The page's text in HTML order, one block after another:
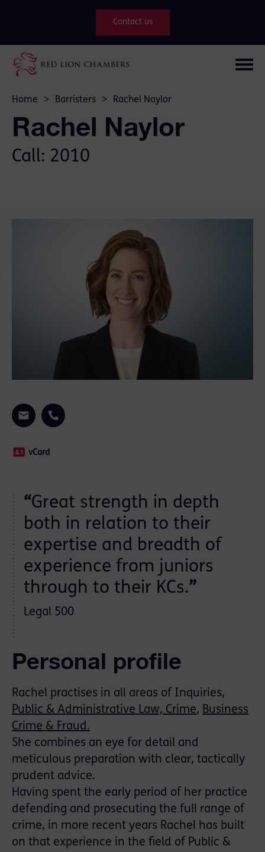
Contact us
Home > Barristers > Rachel Naylor
Rachel Naylor
Call: 2010
vCard
“Great strength in depth
both in relation to their
expertise and breadth of
experience from juniors
through to their KCs.”
Legal 500
Personal profile
Rachel practises in all areas of Inquiries,
Public & Administrative Law, Crime, Business
Crime & Fraud.
She combines an eye for detail and
meticulous preparation with clear, tactically
prudent advice.
Having spent the early period of her practice
defending and prosecuting the full range of
crime, in more recent years Rachel has built
on that experience in the field of Public &